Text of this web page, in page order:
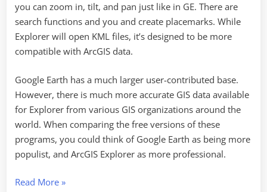
you can zoom in, tilt, and pan just like in GE. There are
search functions and you and create placemarks. While
Explorer will open KML files, it’s designed to be more
compatible with ArcGIS data.
Google Earth has a much larger user-contributed base.
However, there is much more accurate GIS data available
for Explorer from various GIS organizations around the
world. When comparing the free versions of these
programs, you could think of Google Earth as being more
populist, and ArcGIS Explorer as more professional.
Read More“Secrets
»